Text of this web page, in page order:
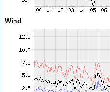
Wind